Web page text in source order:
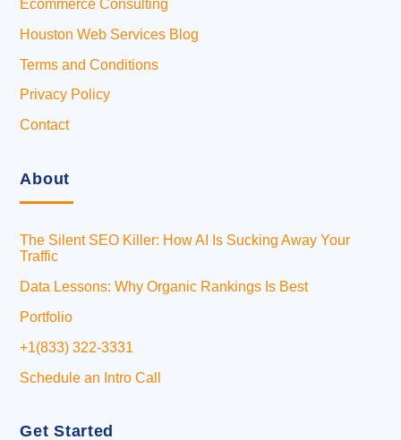
Ecommerce Consulting
Houston Web Services Blog
Terms and Conditions
Privacy Policy
Contact
About
The Silent SEO Killer: How AI Is Sucking Away Your
Traffic
Data Lessons: Why Organic Rankings Is Best
Portfolio
+1(833) 322-3331
Schedule an Intro Call
Get Started